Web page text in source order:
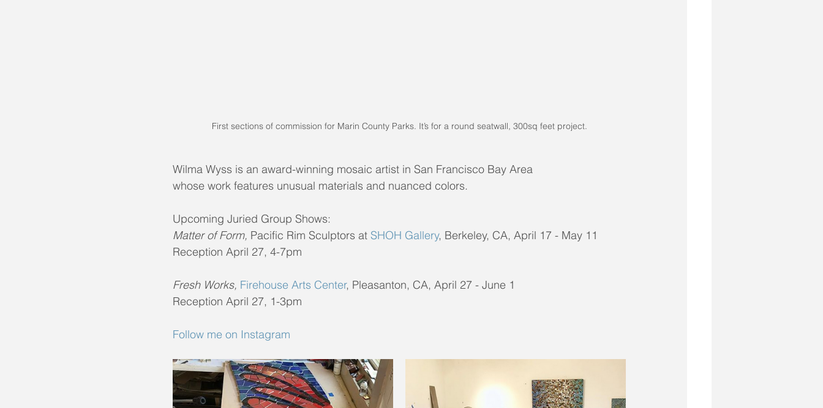
First sections of commission for Marin County Parks. It’s for a round seatwall, 300sq feet project.
Wilma Wyss is an award-winning mosaic artist in San Francisco Bay Area
​whose work features unusual materials and nuanced colors.
Upcoming Juried Group Shows:
Matter of Form, Pacific Rim Sculptors at SHOH Gallery, Berkeley, CA, April 17 - May 11
Reception April 27, 4-7pm
Fresh Works, Firehouse Arts Center, Pleasanton, CA, April 27 - June 1
Reception April 27, 1-3pm
Follow me on Instagram